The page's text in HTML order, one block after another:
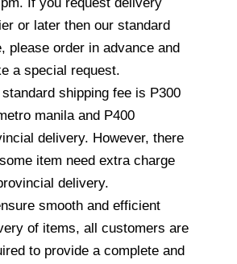
or later then our standard
please order in advance and
a special request.
shipping fee is P300
manila and P400
delivery. However, there
item need extra charge
delivery.
smooth and efficient
of items, all customers are
to provide a complete and